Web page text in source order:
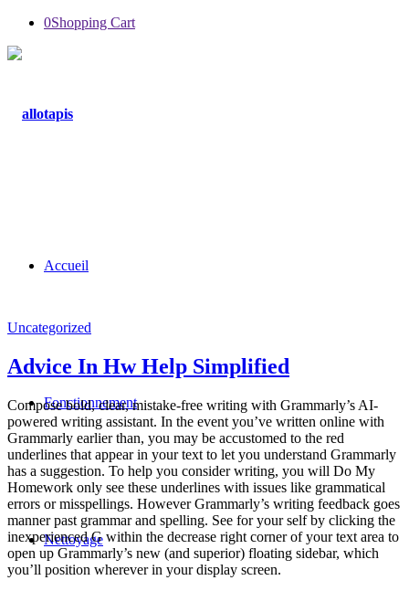
0Shopping Cart
Accueil
Fonctionnement
Nettoyage
Uncategorized
Advice In Hw Help Simplified
Compose bold, clear, mistake-free writing with Grammarly’s AI-
powered writing assistant. In the event you’ve written online with
Grammarly earlier than, you may be accustomed to the red
underlines that appear in your text to let you understand Grammarly
has a suggestion. To help you consider writing, you will Do My
Homework only see these underlines with issues like grammatical
errors or misspellings. However Grammarly’s writing feedback goes
manner past grammar and spelling. See for your self by clicking the
inexperienced G within the decrease right corner of your text area to
open up Grammarly’s new (and superior) floating sidebar, which
you’ll position wherever in your display screen.